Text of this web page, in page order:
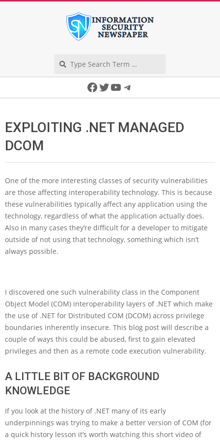
Facebook
Twitter
YouTube
Telegram
EXPLOITING .NET MANAGED
DCOM
One of the more interesting classes of security vulnerabilities
are those affecting interoperability technology. This is because
these vulnerabilities typically affect any application using the
technology, regardless of what the application actually does.
Also in many cases they’re difficult for a developer to mitigate
outside of not using that technology, something which isn’t
always possible.
I discovered one such vulnerability class in the Component
Object Model (COM) interoperability layers of .NET which make
the use of .NET for Distributed COM (DCOM) across privilege
boundaries inherently insecure. This blog post will describe a
couple of ways this could be abused, first to gain elevated
privileges and then as a remote code execution vulnerability.
A LITTLE BIT OF BACKGROUND
KNOWLEDGE
If you look at the history of .NET many of its early
underpinnings was trying to make a better version of COM (for
a quick history lesson it’s worth watching this short video of